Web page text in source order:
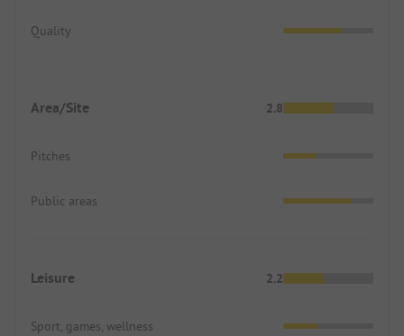
Quality
Area/Site 2.8
Pitches
Public areas
Leisure 2.2
Sport, games, wellness